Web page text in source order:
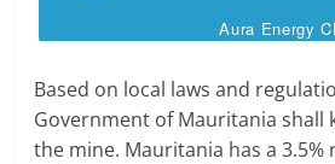
Aura Energy
Based on local laws and
Government of Mauritania shall
the mine. Mauritania has a